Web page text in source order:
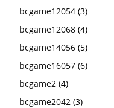
bcgame12054 (3)
bcgame12068 (4)
bcgame14056 (5)
bcgame16057 (6)
bcgame2 (4)
bcgame2042 (3)